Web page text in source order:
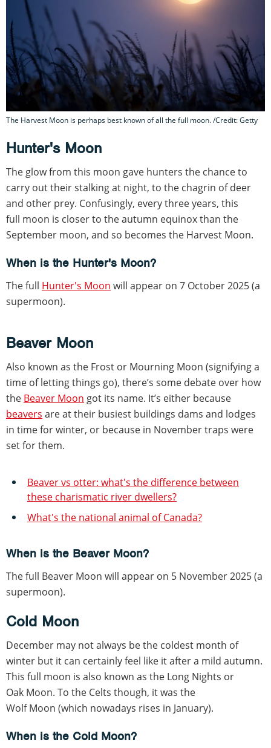
The Harvest Moon is perhaps best known of all the full moon. /Credit: Getty
Hunter's Moon
The glow from this moon gave hunters the chance to
carry out their stalking at night, to the chagrin of deer
and other prey. Confusingly, every three years, this
full moon is closer to the autumn equinox than the
September moon, and so becomes the Harvest Moon.
When is the Hunter's Moon?
The full Hunter's Moon will appear on 7 October 2025 (a
supermoon).
Beaver Moon
Also known as the Frost or Mourning Moon (signifying a
time of letting things go), there’s some debate over how
the Beaver Moon got its name. It’s either because
beavers are at their busiest buildings dams and lodges
in time for winter, or because in November traps were
set for them.
Beaver vs otter: what's the difference between
these charismatic river dwellers?
What's the national animal of Canada?
When is the Beaver Moon?
The full Beaver Moon will appear on 5 November 2025 (a
supermoon).
Cold Moon
December may not always be the coldest month of
winter but it can certainly feel like it after a mild autumn.
This full moon is also known as the Long Nights or
Oak Moon. To the Celts though, it was the
Wolf Moon (which nowadays rises in January).
When is the Cold Moon?